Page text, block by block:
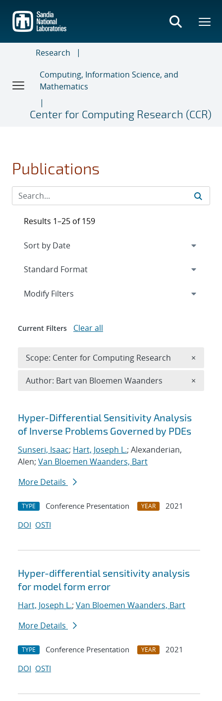
main
content
Research
Computing, Information Science, and
Mathematics
Center for Computing Research (CCR)
Publications
Search results
Hyper-Differential Sensitivity Analysis
of Inverse Problems Governed by PDEs
Sunseri, Isaac; Hart, Joseph L.; Alexanderian,
Alen; Van Bloemen Waanders, Bart
More Details
TYPE Conference Presentation YEAR
2021
DOI OSTI
Hyper-differential sensitivity analysis
for model form error
Hart, Joseph L.; Van Bloemen Waanders, Bart
More Details
TYPE Conference Presentation YEAR
2021
DOI OSTI
Results 1–25 of 159
Expand
Modify Filters
Current Filters Clear all
Scope: Center for Computing Research ×
Author: Bart van Bloemen Waanders ×